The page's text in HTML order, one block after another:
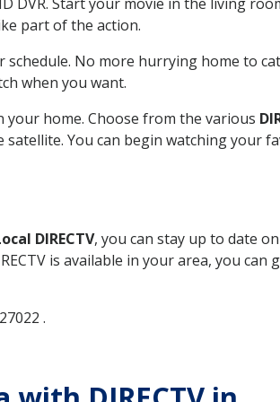
part of the action.
schedule. No more hurrying home to
when you want.
home. Choose from the various
You can begin watching your
DIRECTV, you can stay up to date
is available in your area, you can
.